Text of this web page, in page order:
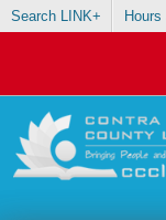
Search LINK+